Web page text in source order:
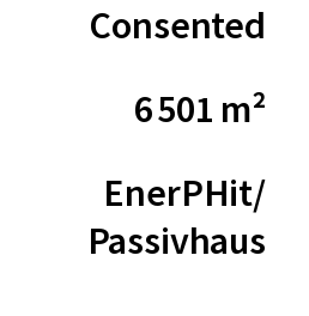
Consented
6 501 m²
EnerPHit/
Passivhaus